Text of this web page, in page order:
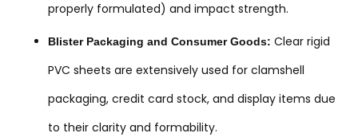
properly formulated) and impact strength.
Blister Packaging and Consumer Goods: Clear rigid
PVC sheets are extensively used for clamshell
packaging, credit card stock, and display items due
to their clarity and formability.